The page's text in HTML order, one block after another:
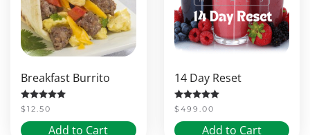
Breakfast Burrito
$12.50
Add to Cart
14 Day Reset
Rated
$499.00
Add to Cart